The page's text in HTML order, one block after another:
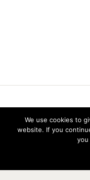
Vereniging voor
We use cookies to
website. If you
you